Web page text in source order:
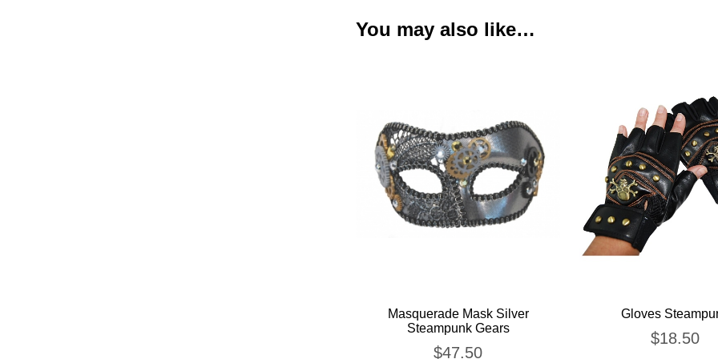
You may also like…
Masquerade Mask Silver
Steampunk Gears
$47.50
Gloves
$18.50